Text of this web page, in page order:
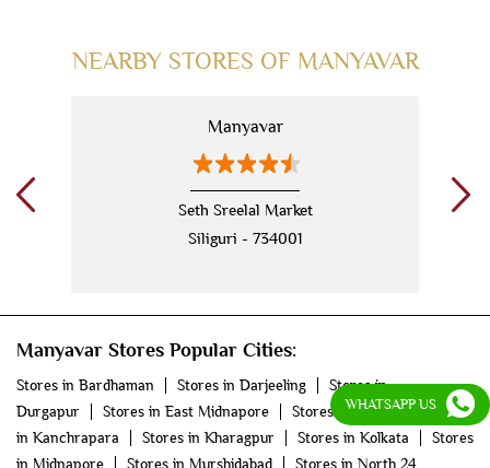
kurta pajama with jacket
kurta jacket
kurta jacket for men kids kurta
men's suits wedding dress for men
indian wedding dresses for men manyavar
manyavar sherwani manyavar near me
NEARBY STORES OF MANYAVAR
Manyavar
Seth Sreelal Market
Siliguri - 734001
Manyavar Stores Popular Cities:
Stores in Bardhaman Stores in Darjeeling
Stores in
Durgapur
Stores in East Midnapore Stores in Howrah
Stores
in Kanchrapara
Stores in Kharagpur Stores in Kolkata
Stores
in Midnapore
Stores in Murshidabad Stores in North 24
WHATSAPP US